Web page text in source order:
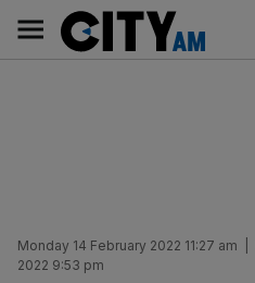
content
AM
Main
navigation
Monday 14 February 2022 11:27 am
2022 9:53 pm